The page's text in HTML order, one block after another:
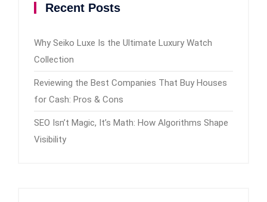
Recent Posts
Why Seiko Luxe Is the Ultimate Luxury Watch
Collection
Reviewing the Best Companies That Buy Houses
for Cash: Pros & Cons
SEO Isn’t Magic, It’s Math: How Algorithms Shape
Visibility